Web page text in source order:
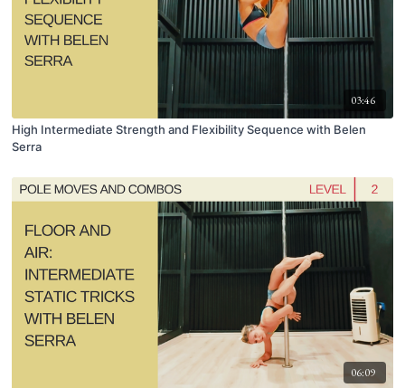
03:46
High Intermediate Strength and Flexibility Sequence with Belen
Serra
06:09